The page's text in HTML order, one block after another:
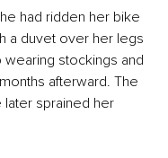
had ridden her bike
a duvet over her legs
wearing stockings and
afterward. The
sprained her